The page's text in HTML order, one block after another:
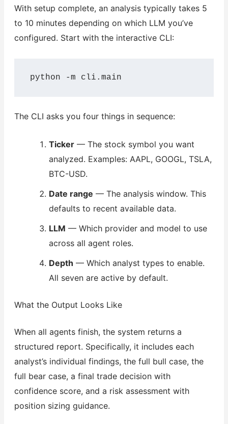
With setup complete, an analysis typically takes 5
to 10 minutes depending on which LLM you’ve
configured. Start with the interactive CLI:
python -m cli.main
The CLI asks you four things in sequence:
Ticker— The stock symbol you want
analyzed. Examples: AAPL, GOOGL, TSLA,
BTC-USD.
Date range — The analysis window. This
defaults to recent available data.
LLM — Which provider and model to use
across all agent roles.
Depth — Which analyst types to enable.
All seven are active by default.
What the Output Looks Like
When all agents finish, the system returns a
structured report. Specifically, it includes each
analyst’s individual findings, the full bull case, the
full bear case, a final trade decision with
confidence score, and a risk assessment with
position sizing guidance.